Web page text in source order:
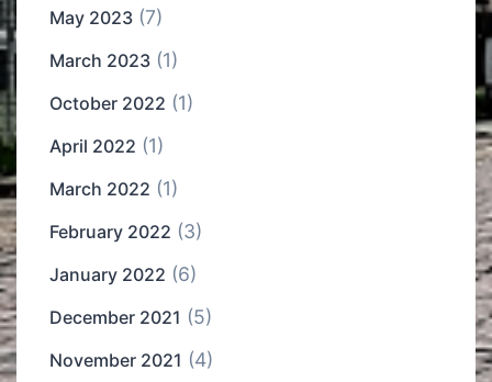
May 2023 (7)
March 2023 (1)
October 2022 (1)
April 2022 (1)
March 2022 (1)
February 2022 (3)
January 2022 (6)
December 2021 (5)
November 2021 (4)